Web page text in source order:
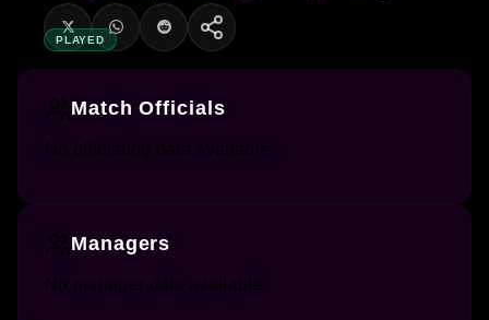
PLAYED
Match Officials
No officiating data available.
Managers
No manager data available.